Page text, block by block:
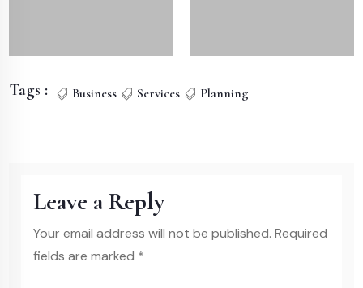
Tags : Business Services Planning
Leave a Reply
Your email address will not be published. Required
fields are marked *